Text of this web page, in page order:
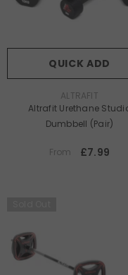
QUICK ADD
ALTRAFIT
Altrafit Urethane
Dumbbell (Pair)
From £7.99